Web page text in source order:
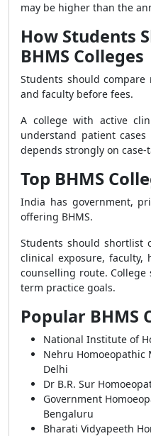
may be higher than the
How Students
BHMS Colleges
Students should
and faculty before fees.
A college with active
understand patient
depends strongly on case-
Top BHMS
India has government,
offering BHMS.
Students should shortlist
clinical exposure, faculty,
counselling route.
term practice goals.
Popular BHMS
National Institute of
Nehru Homoeopathic
Delhi
Dr B.R. Sur
Government
Bengaluru
Bharati Vidyapeeth